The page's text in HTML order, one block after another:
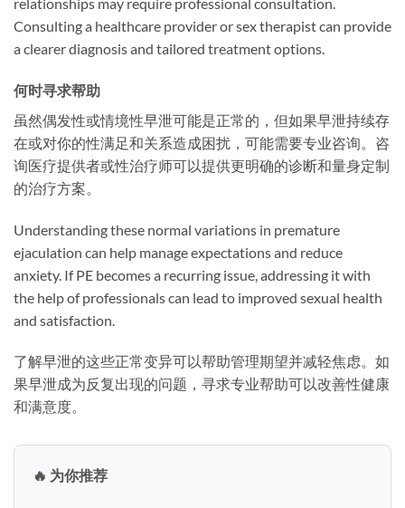
Consulting a healthcare provider or sex therapist can provide
a clearer diagnosis and tailored treatment options.
何时寻求帮助
虽然偶发性或情境性早泄可能是正常的，但如果早泄持续存
在或对你的性满足和关系造成困扰，可能需要专业咨询。咨
询医疗提供者或性治疗师可以提供更明确的诊断和量身定制
的治疗方案。
Understanding these normal variations in premature
ejaculation can help manage expectations and reduce
anxiety. If PE becomes a recurring issue, addressing it with
the help of professionals can lead to improved sexual health
and satisfaction.
了解早泄的这些正常变异可以帮助管理期望并减轻焦虑。如
果早泄成为反复出现的问题，寻求专业帮助可以改善性健康
和满意度。
🔥 为你推荐